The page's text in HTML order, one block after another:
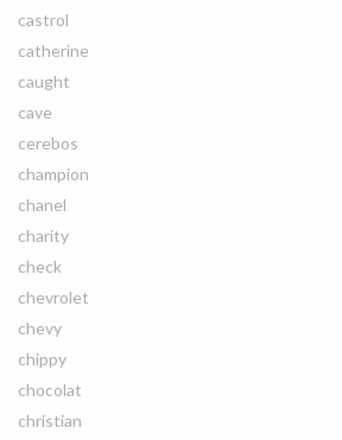
castrol
catherine
caught
cave
cerebos
champion
chanel
charity
check
chevrolet
chevy
chippy
chocolat
christian